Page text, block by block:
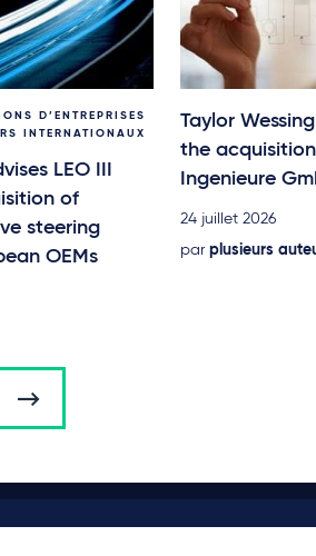
D’ENTREPRISES
INTERNATIONAUX
LEO III
of
steering
OEMs
Taylor
the acquisition
Ingenieure
24 juillet 2026
par plusieurs